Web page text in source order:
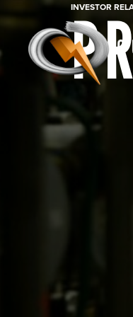
INVESTOR